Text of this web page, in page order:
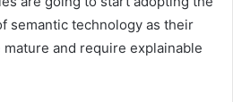
semantic technology as their
and require explainable